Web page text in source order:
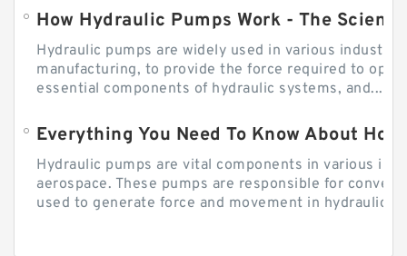
How Hydraulic Pumps Work - The
Hydraulic pumps are widely used in various
manufacturing, to provide the force required to
essential components of hydraulic systems, and...
Everything You Need To Know About
Hydraulic pumps are vital components in various
aerospace. These pumps are responsible for
used to generate force and movement in hydraulic...